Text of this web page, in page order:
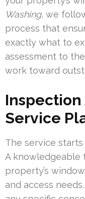
Washing, we
process that
exactly what to
assessment to
work toward
Service
The service
A knowledgeable
property’s
and access